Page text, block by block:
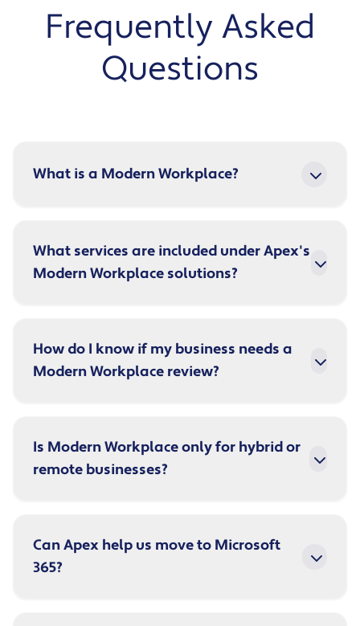
Frequently Asked
Questions
What is a Modern Workplace?
What services are included under Apex's
Modern Workplace solutions?
How do I know if my business needs a
Modern Workplace review?
Is Modern Workplace only for hybrid or
remote businesses?
Can Apex help us move to Microsoft
365?